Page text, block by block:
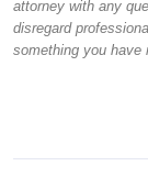
attorney with any
disregard
something you have